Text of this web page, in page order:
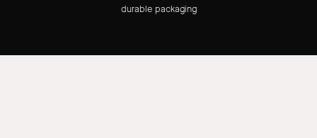
durable packaging